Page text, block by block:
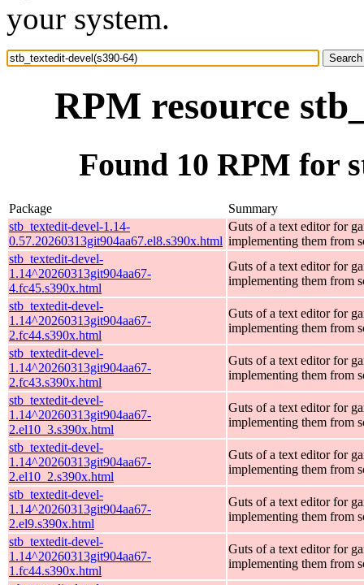
your system.
RPM resource
Found 10 RPM for
Package
Summary
stb_textedit-devel-1.14-
0.57.20260313git904aa67.el8.s390x.html
Guts of a text editor for
implementing them from
stb_textedit-devel-
1.14^20260313git904aa67-
4.fc45.s390x.html
Guts of a text editor for
implementing them from
stb_textedit-devel-
1.14^20260313git904aa67-
2.fc44.s390x.html
Guts of a text editor for
implementing them from
stb_textedit-devel-
1.14^20260313git904aa67-
2.fc43.s390x.html
Guts of a text editor for
implementing them from
stb_textedit-devel-
1.14^20260313git904aa67-
2.el10_3.s390x.html
Guts of a text editor for
implementing them from
stb_textedit-devel-
1.14^20260313git904aa67-
2.el10_2.s390x.html
Guts of a text editor for
implementing them from
stb_textedit-devel-
1.14^20260313git904aa67-
2.el9.s390x.html
Guts of a text editor for
implementing them from
stb_textedit-devel-
1.14^20260313git904aa67-
1.fc44.s390x.html
Guts of a text editor for
implementing them from